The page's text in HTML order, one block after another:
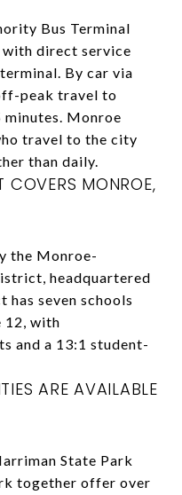
Bus Terminal
with direct service
By car via
peak travel to
Monroe
travel to the city
than daily.
COVERS MONROE,
the Monroe-
headquartered
has seven schools
12, with
and a 13:1 student-
ARE AVAILABLE
State Park
together offer over